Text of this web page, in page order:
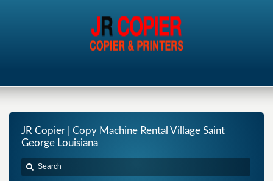
JR Copier | Copy Machine Rental Village Saint
George Louisiana